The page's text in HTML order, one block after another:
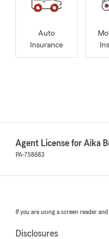
Auto
Insurance
Agent License for Aika
PA-758683
If you are using a screen reader
Disclosures